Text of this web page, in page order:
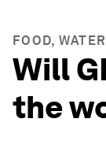
FOOD,
Will
the